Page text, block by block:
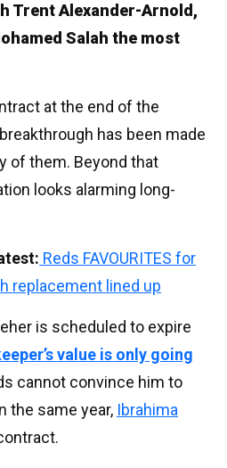
Trent Alexander-Arnold,
Salah the most
at the end of the
has been made
of them. Beyond that
looks alarming long-
Reds FAVOURITES for
replacement lined up
is scheduled to expire
value is only going
cannot convince him to
the same year, Ibrahima